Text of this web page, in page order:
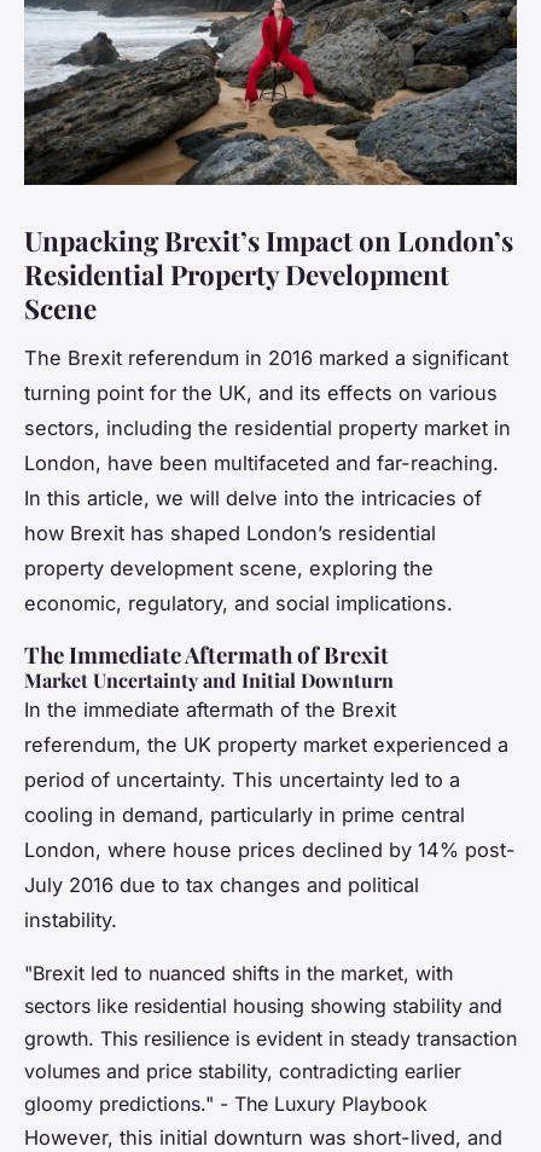
Unpacking Brexit’s Impact on London’s
Residential Property Development
Scene
The Brexit referendum in 2016 marked a significant
turning point for the UK, and its effects on various
sectors, including the residential property market in
London, have been multifaceted and far-reaching.
In this article, we will delve into the intricacies of
how Brexit has shaped London’s residential
property development scene, exploring the
economic, regulatory, and social implications.
The Immediate Aftermath of Brexit
Market Uncertainty and Initial Downturn
In the immediate aftermath of the Brexit
referendum, the UK property market experienced a
period of uncertainty. This uncertainty led to a
cooling in demand, particularly in prime central
London, where house prices declined by 14% post-
July 2016 due to tax changes and political
instability.
"Brexit led to nuanced shifts in the market, with
sectors like residential housing showing stability and
growth. This resilience is evident in steady transaction
volumes and price stability, contradicting earlier
gloomy predictions." - The Luxury Playbook
However, this initial downturn was short-lived, and